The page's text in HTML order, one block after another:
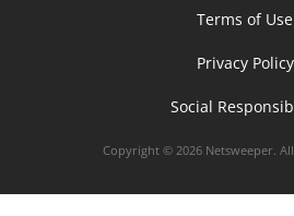
Terms of Use
Privacy Policy
Social
Copyright © 2026 Netsweeper.